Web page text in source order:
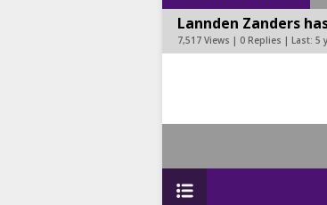
Lannden Zanders
7,517 Views | 0 Replies | Last: 5